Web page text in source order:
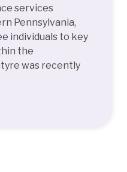
services
Pennsylvania,
individuals to key
the
was recently